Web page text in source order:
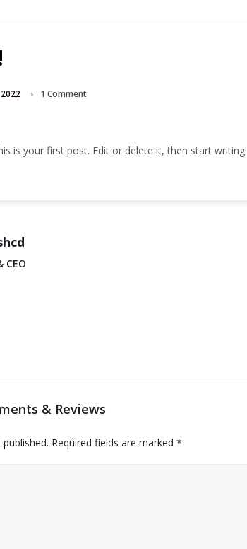
1 Comment
is your first post. Edit or delete it, then start writing!
CEO
& Reviews
Required fields are marked *